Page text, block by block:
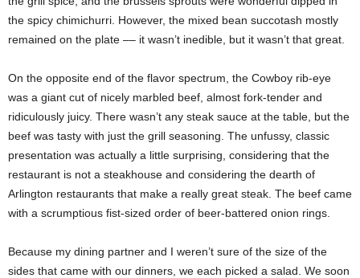
the spicy chimichurri. However, the mixed bean succotash mostly
remained on the plate –– it wasn’t inedible, but it wasn’t that great.
On the opposite end of the flavor spectrum, the Cowboy rib-eye
was a giant cut of nicely marbled beef, almost fork-tender and
ridiculously juicy. There wasn’t any steak sauce at the table, but the
beef was tasty with just the grill seasoning. The unfussy, classic
presentation was actually a little surprising, considering that the
restaurant is not a steakhouse and considering the dearth of
Arlington restaurants that make a really great steak. The beef came
with a scrumptious fist-sized order of beer-battered onion rings.
Because my dining partner and I weren’t sure of the size of the
sides that came with our dinners, we each picked a salad. We soon